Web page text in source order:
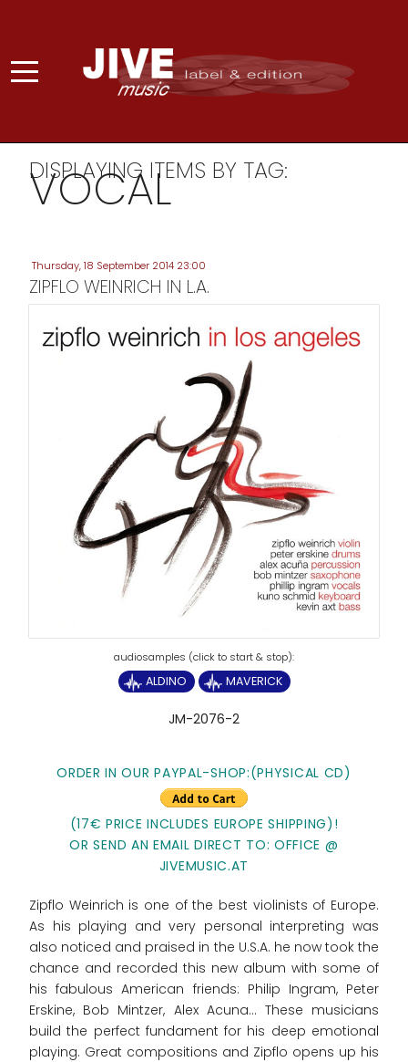
DISPLAYING ITEMS BY TAG:
VOCAL
Thursday, 18 September 2014 23:00
ZIPFLO WEINRICH IN L.A.
ALDINO MAVERICK
JM-2076-2
ORDER IN OUR PAYPAL-SHOP:(PHYSICAL CD)
(17€ PRICE INCLUDES EUROPE SHIPPING)!
OR SEND AN EMAIL DIRECT TO: OFFICE @
JIVEMUSIC.AT
Zipflo Weinrich is one of the best violinists of Europe.
As his playing and very personal interpreting was
also noticed and praised in the U.S.A. he now took the
chance and recorded this new album with some of
his fabulous American friends: Philip Ingram, Peter
Erskine, Bob Mintzer, Alex Acuna... These musicians
build the perfect fundament for his deep emotional
playing. Great compositions and Zipflo opens up his